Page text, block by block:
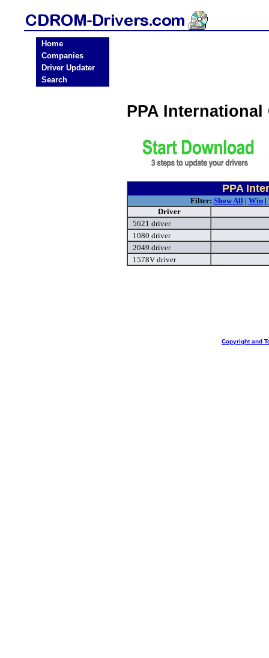
Home
Companies
Driver Updater
Search
PPA
PPA
Filter: Show All| Win|
Driver
5621 driver
1080 driver
2049 driver
1578V driver
Copyright and